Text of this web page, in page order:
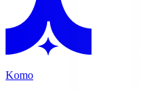
Komo